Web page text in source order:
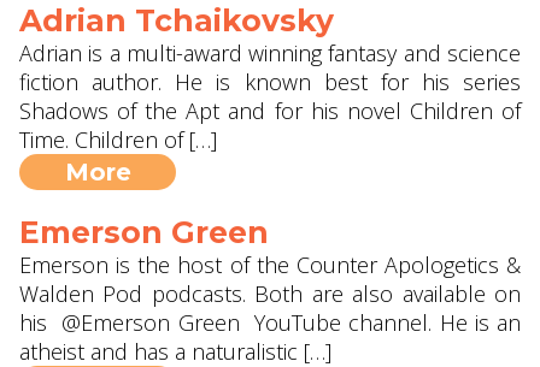
Adrian Tchaikovsky
Adrian is a multi-award winning fantasy and science
fiction author. He is known best for his series
Shadows of the Apt and for his novel Children of
Time. Children of […]
More
Emerson Green
Emerson is the host of the Counter Apologetics &
Walden Pod podcasts. Both are also available on
his @Emerson Green YouTube channel. He is an
atheist and has a naturalistic […]